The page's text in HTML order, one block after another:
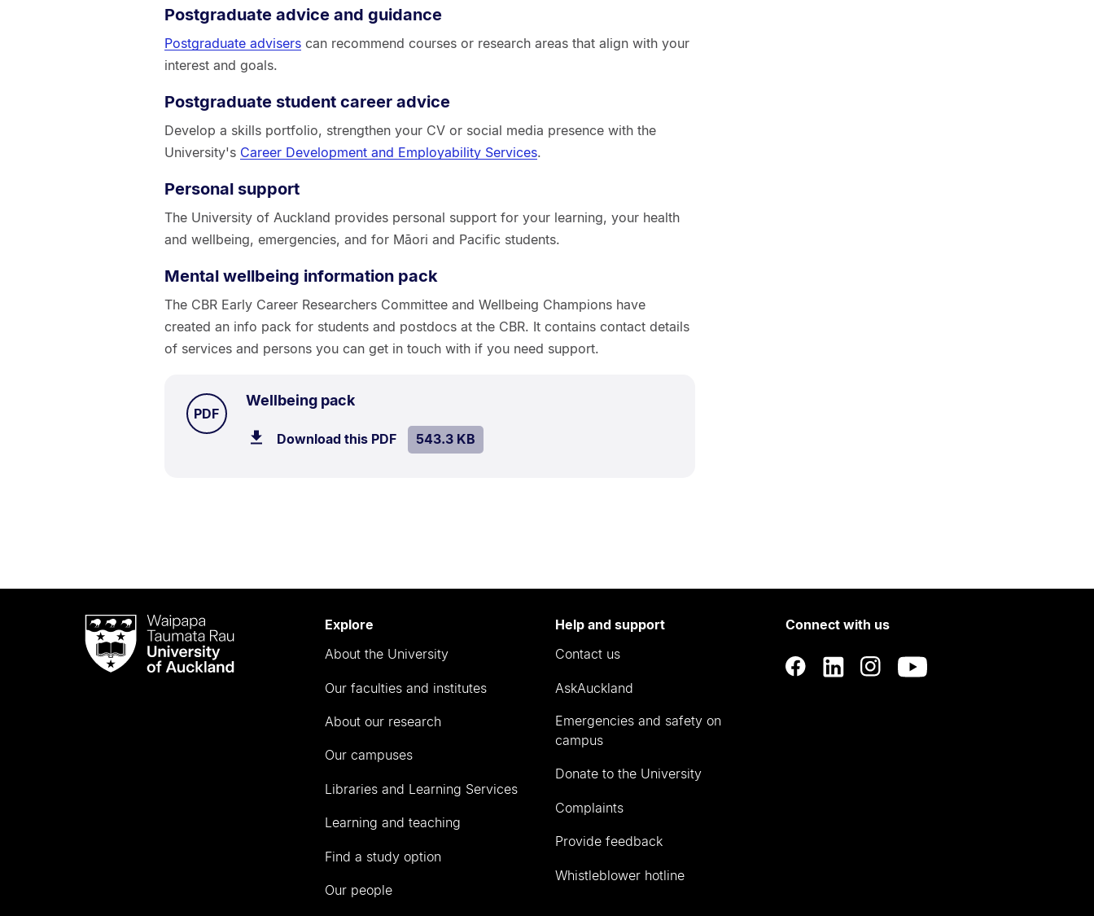
Postgraduate advice and guidance
Postgraduate adviserscan recommend courses or research areas that align with your
interest and goals.
Postgraduate student career advice
Develop a skills portfolio, strengthen your CV or social media presence with the
University's Career Development and Employability Services.
Personal support
The University of Auckland provides personal support for your learning, your health
and wellbeing, emergencies, and for Māori and Pacific students.
Mental wellbeing information pack
The CBR Early Career Researchers Committee and Wellbeing Champions have
created an info pack for students and postdocs at the CBR. It contains contact details
of services and persons you can get in touch with if you need support.
Wellbeing pack.Size:
kB.
TYPE:
PDF.
Download this PDFfile.SIZE:
543.3 KB.
Waipapa
Taumata
RauUniversity
Explore
About the University
Our faculties and institutes
About our research
Our campuses
Libraries and Learning Services
Learning and teaching
Find a study option
Our people
Help and support
Contact us
AskAuckland
Emergencies and safety on
campus
Donate to the University
Complaints
Provide feedback
Whistleblower hotline
Connect with us